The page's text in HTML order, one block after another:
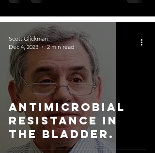
Antimicrobial
Resistance in
the bladder.
Scott Glickman
Dec 4, 2023
2 min read